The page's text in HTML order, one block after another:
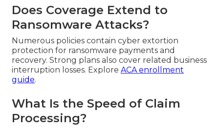
Does Coverage Extend to
Ransomware Attacks?
Numerous policies contain cyber extortion
protection for ransomware payments and
recovery. Strong plans also cover related business
interruption losses. Explore ACA enrollment
guide.
What Is the Speed of Claim
Processing?